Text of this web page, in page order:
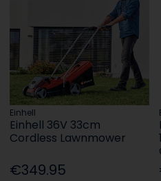
Einhell
Einhell 36V 33cm
Cordless Lawnmower
€349.95